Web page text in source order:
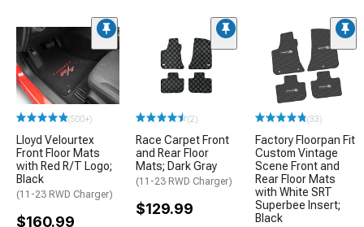
(500+)
Lloyd Velourtex
Front Floor Mats
with Red R/T Logo;
Black
(11-23 RWD Charger)
$160.99
(2)
Race Carpet Front
and Rear Floor
Mats; Dark Gray
(11-23 RWD Charger)
$129.99
(33)
Factory Floorpan Fit
Custom Vintage
Scene Front and
Rear Floor Mats
with White SRT
Superbee Insert;
Black